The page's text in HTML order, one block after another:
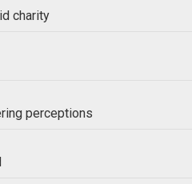
charity
perceptions